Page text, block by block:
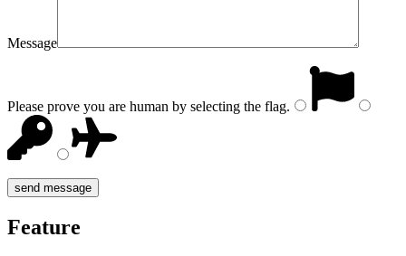
Message
Please prove you are human by selecting the flag.
Feature